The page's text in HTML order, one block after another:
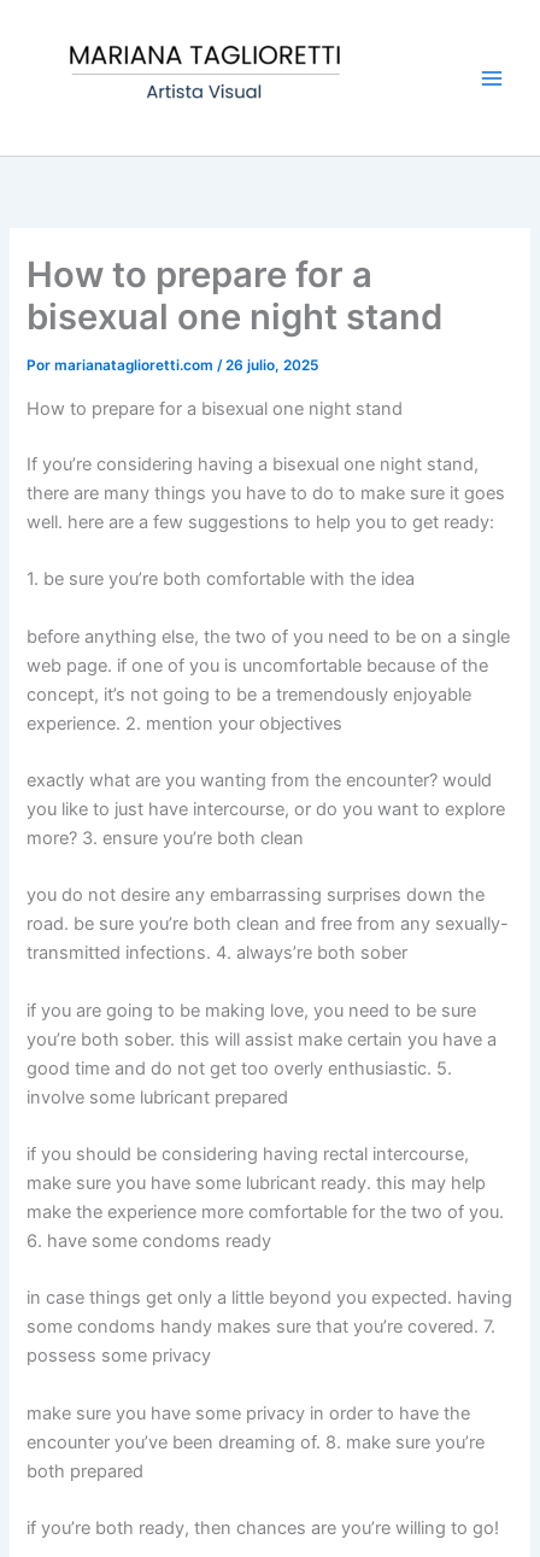
contenido
How to prepare for a
bisexual one night stand
Pormarianataglioretti.com/26 julio, 2025
How to prepare for a bisexual one night stand
If you’re considering having a bisexual one night stand,
there are many things you have to do to make sure it goes
well. here are a few suggestions to help you to get ready:
1. be sure you’re both comfortable with the idea
before anything else, the two of you need to be on a single
web page. if one of you is uncomfortable because of the
concept, it’s not going to be a tremendously enjoyable
experience. 2. mention your objectives
exactly what are you wanting from the encounter? would
you like to just have intercourse, or do you want to explore
more? 3. ensure you’re both clean
you do not desire any embarrassing surprises down the
road. be sure you’re both clean and free from any sexually-
transmitted infections. 4. always’re both sober
if you are going to be making love, you need to be sure
you’re both sober. this will assist make certain you have a
good time and do not get too overly enthusiastic. 5.
involve some lubricant prepared
if you should be considering having rectal intercourse,
make sure you have some lubricant ready. this may help
make the experience more comfortable for the two of you.
6. have some condoms ready
in case things get only a little beyond you expected. having
some condoms handy makes sure that you’re covered. 7.
possess some privacy
make sure you have some privacy in order to have the
encounter you’ve been dreaming of. 8. make sure you’re
both prepared
if you’re both ready, then chances are you’re willing to go!